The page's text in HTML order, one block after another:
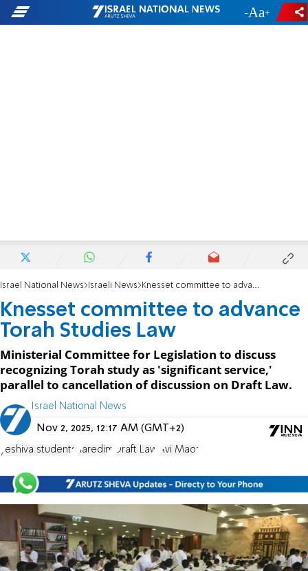
- +
Israel National News Israeli News Knesset committee to advance Torah Studies Law
Knesset committee to advance
Torah Studies Law
Ministerial Committee for Legislation to discuss
recognizing Torah study as 'significant service,'
parallel to cancellation of discussion on Draft Law.
Israel National News
Nov 2, 2025, 12:17 AM (GMT+2)
yeshiva students haredim Draft Law Avi Maoz